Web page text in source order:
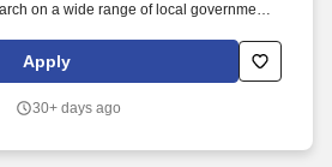
on a wide range of local government
drafting ordinances and resolutions;
drafting deeds and leases and
Freedom of Information Act, and
Apply
30+ days ago